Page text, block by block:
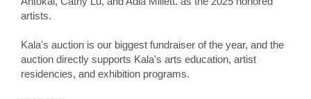
artists.
Kala's auction is our biggest fundraiser of the year, and the
auction directly supports Kala's arts education, artist
residencies, and exhibition programs.